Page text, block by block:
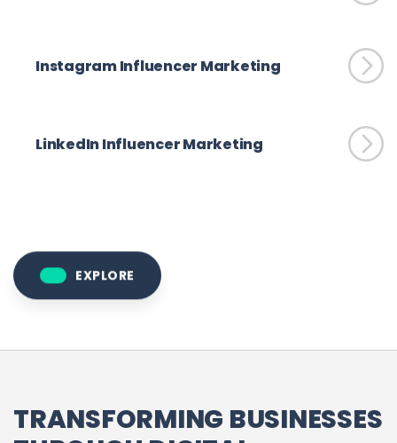
Instagram Influencer Marketing
LinkedIn Influencer Marketing
EXPLORE
TRANSFORMING BUSINESSES